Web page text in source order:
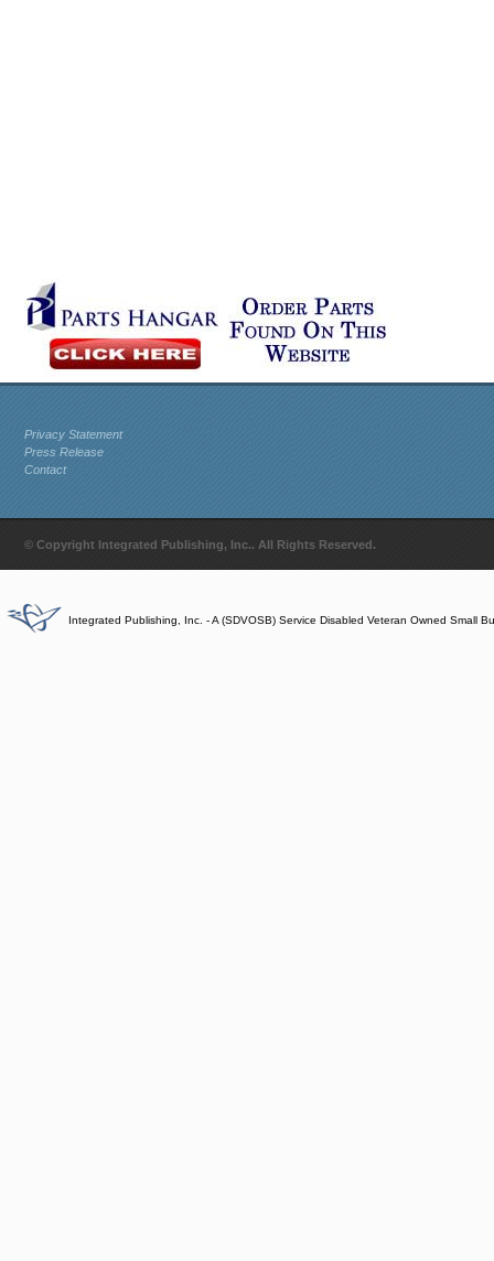
Privacy Statement
Press Release
Contact
© Copyright Integrated Publishing, Inc.. All Rights Reserved.
Integrated Publishing, Inc. - A (SDVOSB) Service Disabled Veteran Owned Small